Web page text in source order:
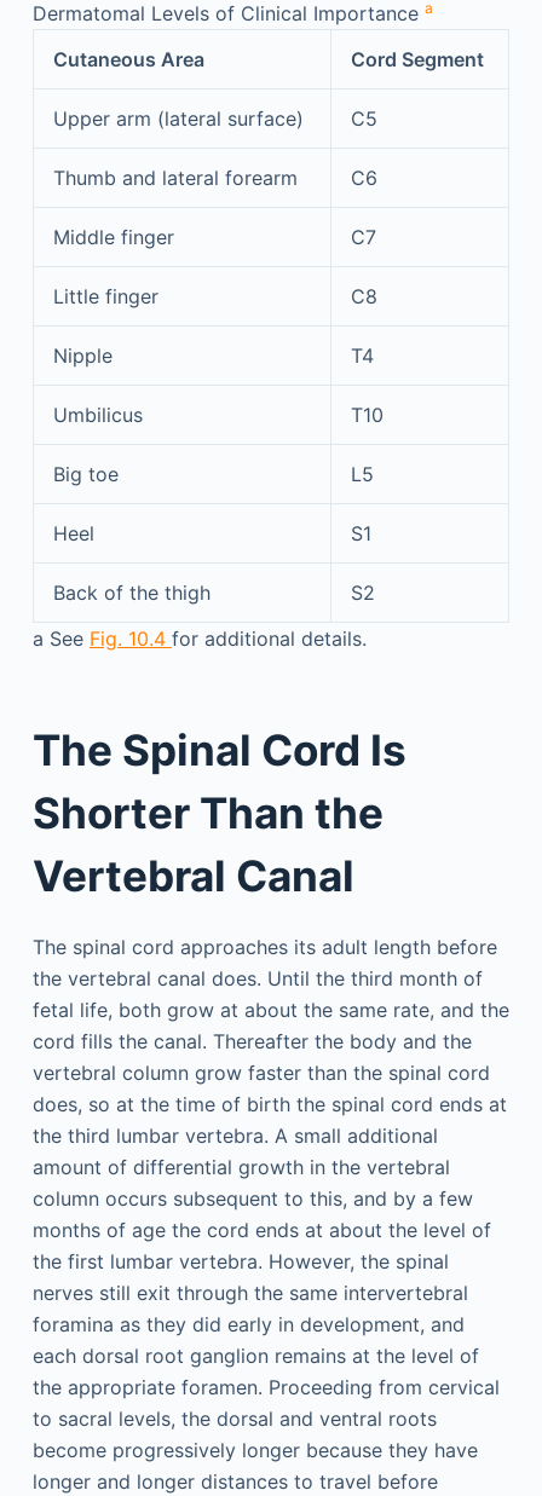
Dermatomal Levels of Clinical Importance a
Cutaneous Area Cord Segment
Upper arm (lateral surface) C5
Thumb and lateral forearm C6
Middle finger C7
Little finger C8
Nipple T4
Umbilicus T10
Big toe L5
Heel S1
Back of the thigh
S2
a See Fig. 10.4 for additional details.
The Spinal Cord Is
Shorter Than the
Vertebral Canal
The spinal cord approaches its adult length before
the vertebral canal does. Until the third month of
fetal life, both grow at about the same rate, and the
cord fills the canal. Thereafter the body and the
vertebral column grow faster than the spinal cord
does, so at the time of birth the spinal cord ends at
the third lumbar vertebra. A small additional
amount of differential growth in the vertebral
column occurs subsequent to this, and by a few
months of age the cord ends at about the level of
the first lumbar vertebra. However, the spinal
nerves still exit through the same intervertebral
foramina as they did early in development, and
each dorsal root ganglion remains at the level of
the appropriate foramen. Proceeding from cervical
to sacral levels, the dorsal and ventral roots
become progressively longer because they have
longer and longer distances to travel before